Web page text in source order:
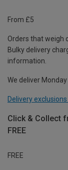
From £5
Orders that weigh
Bulky delivery
information.
We deliver
Delivery exclusions
Click & Collect
FREE
FREE